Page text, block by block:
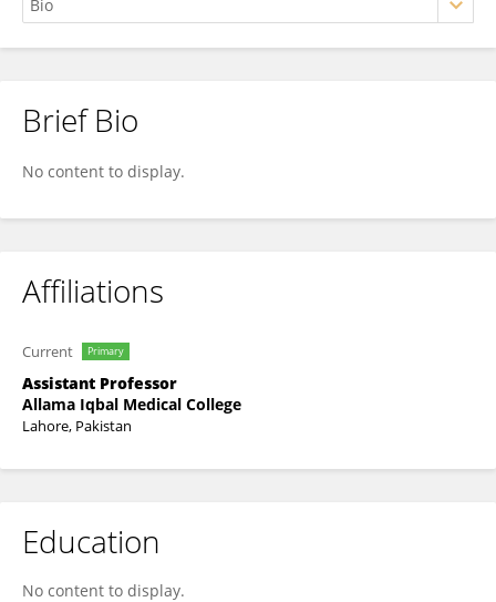
Ammara Riaz
Brief Bio
No content to display.
Affiliations
Current Primary
Assistant Professor
Allama Iqbal Medical College
Lahore, Pakistan
Education
No content to display.